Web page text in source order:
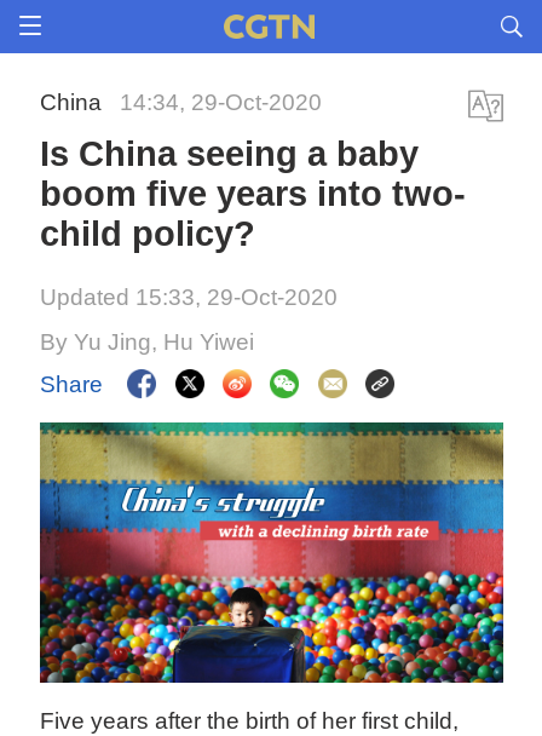
China 14:34, 29-Oct-2020
Is China seeing a baby
boom five years into two-
child policy?
Updated 15:33, 29-Oct-2020
By Yu Jing, Hu Yiwei
Share
Five years after the birth of her first child,